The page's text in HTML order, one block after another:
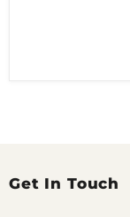
Get In Touch